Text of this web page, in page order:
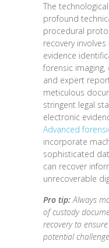
The
profound
procedural
recovery
evidence
forensic
and expert
meticulous
stringent legal
electronic
Advanced
incorporate
sophisticated
can recover
unrecoverable
Pro tip: Always
of custody
recovery to
potential